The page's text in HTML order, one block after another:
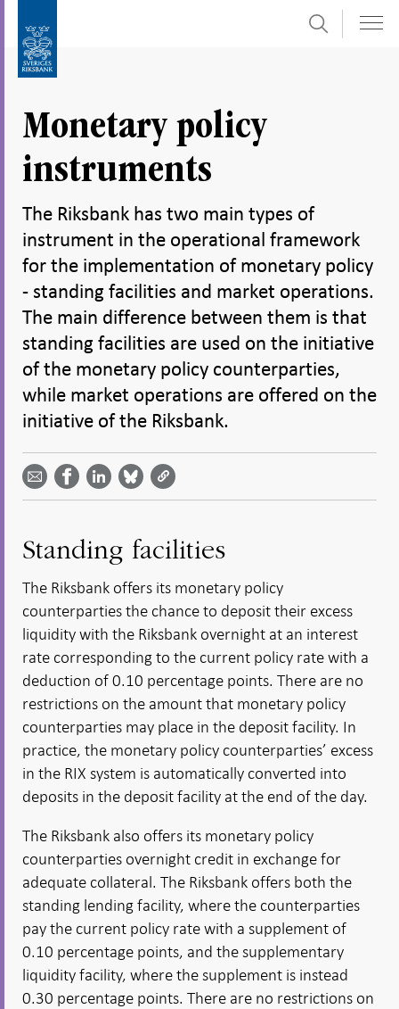
submenu
Search
Monetary policy
instruments
The Riksbank has two main types of
instrument in the operational framework
for the implementation of monetary policy
- standing facilities and market operations.
The main difference between them is that
standing facilities are used on the initiative
of the monetary policy counterparties,
while market operations are offered on the
initiative of the Riksbank.
email -
Open in
Share on
Facebook
- Open in
new
on
LinkedIn
- Open
on
Bluesky
- Open
on
Twitter
- Open
Standing facilities
The Riksbank offers its monetary policy
counterparties the chance to deposit their excess
liquidity with the Riksbank overnight at an interest
rate corresponding to the current policy rate with a
deduction of 0.10 percentage points. There are no
restrictions on the amount that monetary policy
counterparties may place in the deposit facility. In
practice, the monetary policy counterparties’ excess
in the RIX system is automatically converted into
deposits in the deposit facility at the end of the day.
The Riksbank also offers its monetary policy
counterparties overnight credit in exchange for
adequate collateral. The Riksbank offers both the
standing lending facility, where the counterparties
pay the current policy rate with a supplement of
0.10 percentage points, and the supplementary
liquidity facility, where the supplement is instead
0.30 percentage points. There are no restrictions on